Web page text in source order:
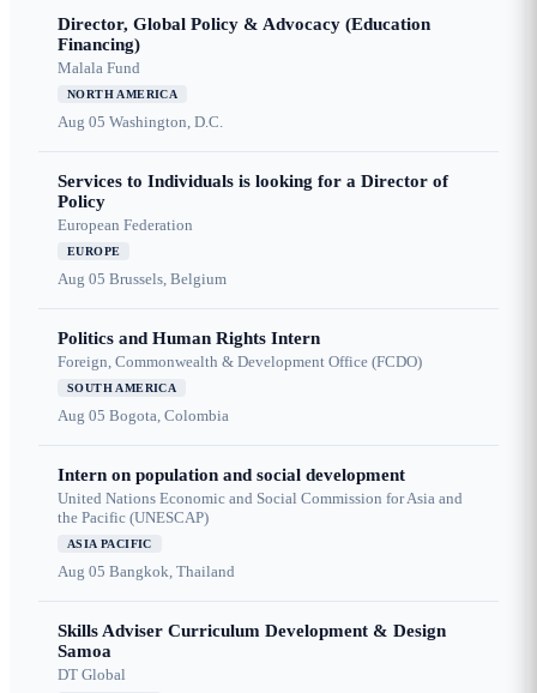
Director, Global Policy & Advocacy (Education
Financing)
Malala Fund
NORTH AMERICA
Aug 05 Washington, D.C.
Services to Individuals is looking for a Director of
Policy
European Federation
EUROPE
Aug 05 Brussels, Belgium
Politics and Human Rights Intern
Foreign, Commonwealth & Development Office (FCDO)
SOUTH AMERICA
Aug 05 Bogota, Colombia
Intern on population and social development
United Nations Economic and Social Commission for Asia and
the Pacific (UNESCAP)
ASIA PACIFIC
Aug 05 Bangkok, Thailand
Skills Adviser Curriculum Development & Design
Samoa
DT Global